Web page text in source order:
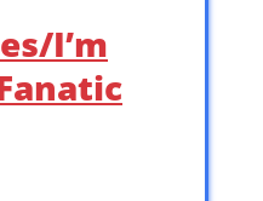
I’m